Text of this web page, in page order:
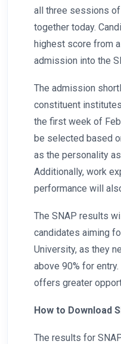
all three sessions
together today.
highest score from
admission into the
The admission
constituent
the first week of
be selected based
as the personality
Additionally, work
performance will
The SNAP results
candidates aiming
University, as they
above 90% for
offers greater
How to Download
The results for